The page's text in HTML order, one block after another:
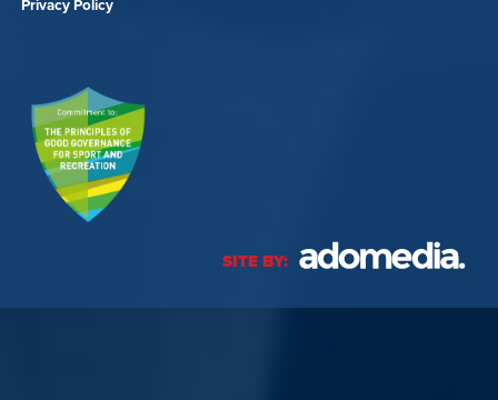
Privacy Policy
SITE BY: